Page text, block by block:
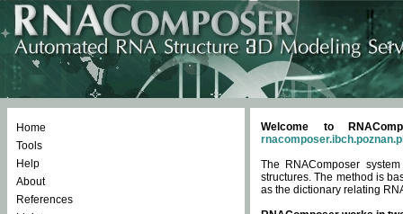
Home
Tools
Help
About
References
Welcome to
The RNAComposer
structures. The method is
as the dictionary relating